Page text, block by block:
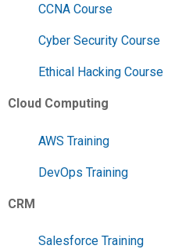
CCNA Course
Cyber Security Course
Ethical Hacking Course
Cloud Computing
AWS Training
DevOps Training
CRM
Salesforce Training